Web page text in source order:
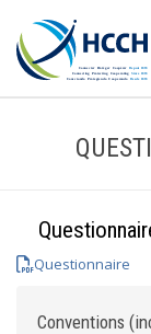
Questionnaire
Conventions